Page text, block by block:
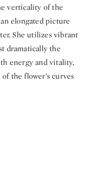
verticality of the
elongated picture
She utilizes vibrant
dramatically the
energy and vitality,
the flower’s curves